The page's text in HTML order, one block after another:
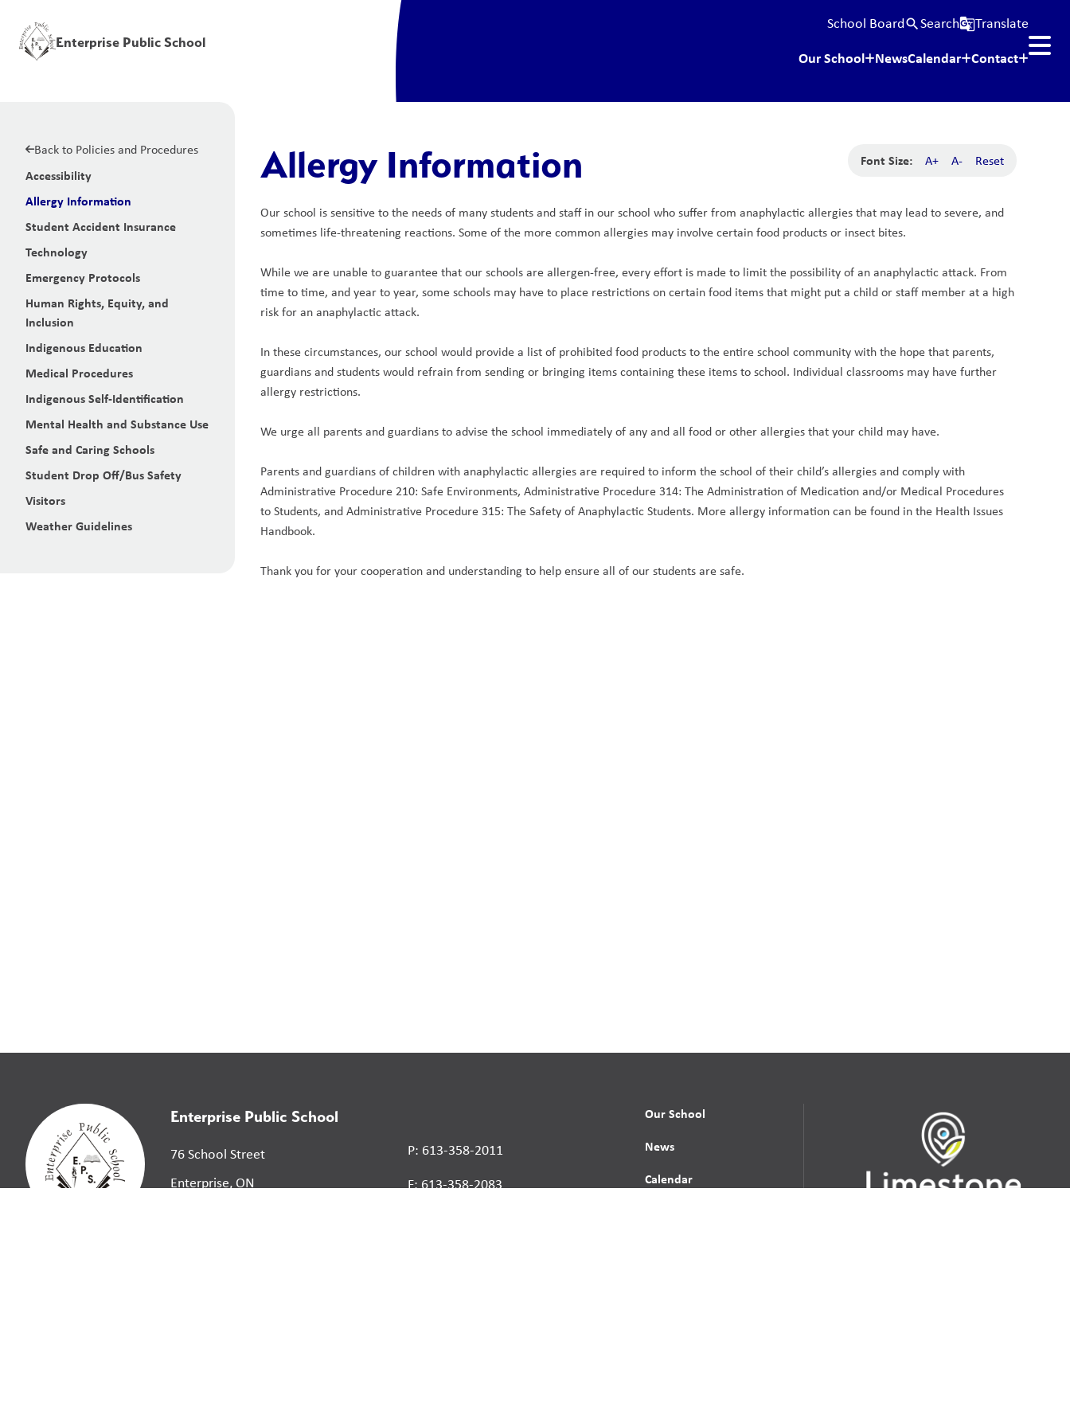
Enterprise Public School
School Boardsearch Searchg_translateTranslate
Our School NewsCalendar Contact
Back to Policies and Procedures
Accessibility
Allergy Information
Student Accident Insurance
Technology
Emergency Protocols
Human Rights, Equity, and
Inclusion
Indigenous Education
Medical Procedures
Indigenous Self-Identification
Mental Health and Substance Use
Safe and Caring Schools
Student Drop Off/Bus Safety
Visitors
Weather Guidelines
Allergy Information Font Size: A+ A- Reset
Our school is sensitive to the needs of many students and staff in our school who suffer from anaphylactic allergies that may lead to severe, and
sometimes life-threatening reactions. Some of the more common allergies may involve certain food products or insect bites.
While we are unable to guarantee that our schools are allergen-free, every effort is made to limit the possibility of an anaphylactic attack. From
time to time, and year to year, some schools may have to place restrictions on certain food items that might put a child or staff member at a high
risk for an anaphylactic attack.
In these circumstances, our school would provide a list of prohibited food products to the entire school community with the hope that parents,
guardians and students would refrain from sending or bringing items containing these items to school. Individual classrooms may have further
allergy restrictions.
We urge all parents and guardians to advise the school immediately of any and all food or other allergies that your child may have.
Parents and guardians of children with anaphylactic allergies are required to inform the school of their child’s allergies and comply with
Administrative Procedure 210: Safe Environments, Administrative Procedure 314: The Administration of Medication and/or Medical Procedures
to Students, and Administrative Procedure 315: The Safety of Anaphylactic Students. More allergy information can be found in the Health Issues
Handbook.
Thank you for your cooperation and understanding to help ensure all of our students are safe.
Enterprise Public School
76 School Street
Enterprise, ON
P: 613-358-2011
F: 613-358-2083
Our School
News
Calendar